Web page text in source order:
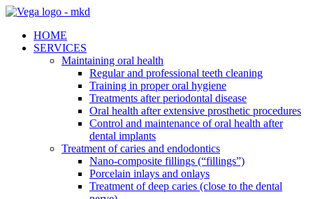
HOME
SERVICES
Maintaining oral health
Regular and professional teeth cleaning
Training in proper oral hygiene
Treatments after periodontal disease
Oral health after extensive prosthetic procedures
Control and maintenance of oral health after
dental implants
Treatment of caries and endodontics
Nano-composite fillings (“fillings”)
Porcelain inlays and onlays
Treatment of deep caries (close to the dental